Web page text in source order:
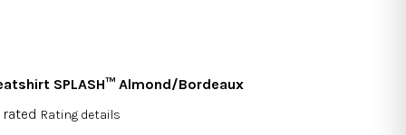
SPLASH™ Almond/Bordeaux
rated Rating details